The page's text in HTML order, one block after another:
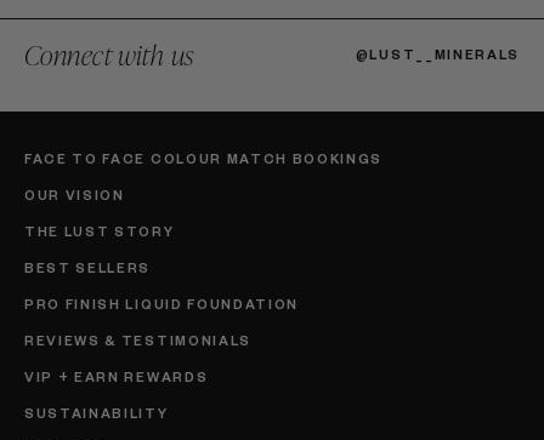
Connect with us @LUST__MINERALS
FACE TO FACE COLOUR MATCH BOOKINGS
OUR VISION
THE LUST STORY
BEST SELLERS
PRO FINISH LIQUID FOUNDATION
REVIEWS & TESTIMONIALS
VIP + EARN REWARDS
SUSTAINABILITY